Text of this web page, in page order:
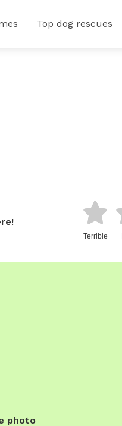
Top dog rescues
Terrible
photo